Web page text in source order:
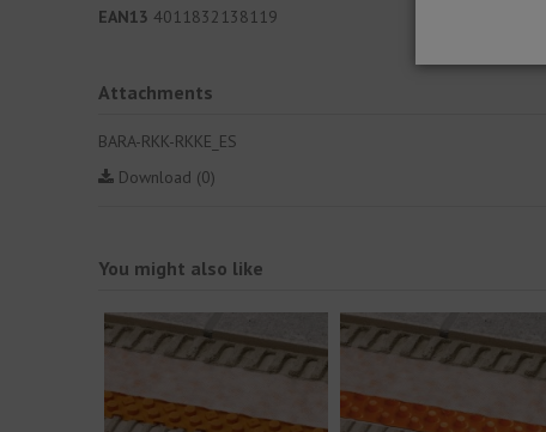
EAN13 4011832138119
Attachments
BARA-RKK-RKKE_ES
Download (0)
You might also like